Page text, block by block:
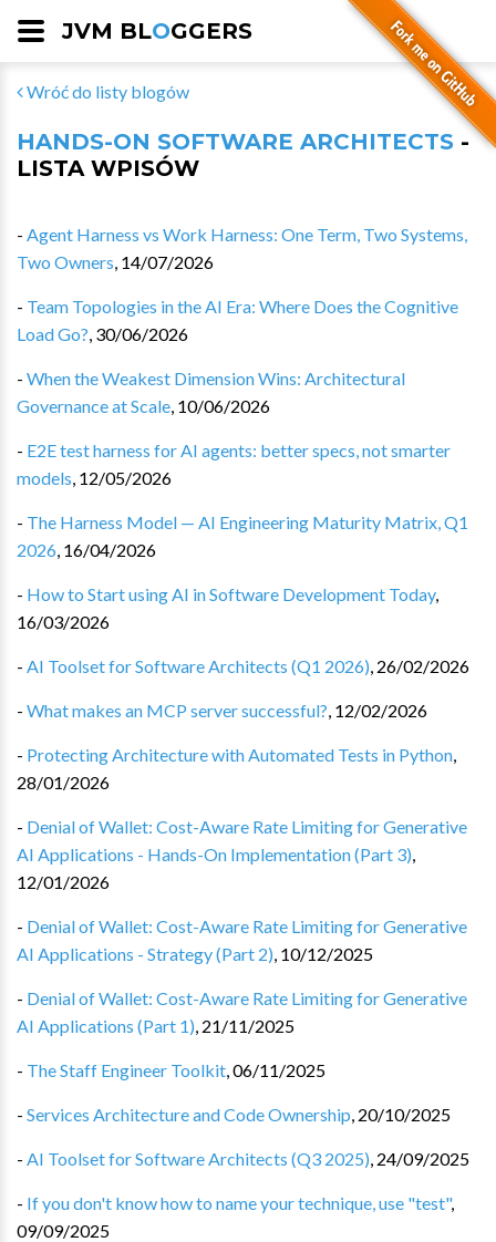
JVM BLOGGERS
Wróć do listy blogów
HANDS-ON SOFTWARE ARCHITECTS -
LISTA WPISÓW
- Agent Harness vs Work Harness: One Term, Two Systems,
Two Owners, 14/07/2026
- Team Topologies in the AI Era: Where Does the Cognitive
Load Go?, 30/06/2026
- When the Weakest Dimension Wins: Architectural
Governance at Scale, 10/06/2026
- E2E test harness for AI agents: better specs, not smarter
models, 12/05/2026
- The Harness Model — AI Engineering Maturity Matrix, Q1
2026, 16/04/2026
- How to Start using AI in Software Development Today,
16/03/2026
- AI Toolset for Software Architects (Q1 2026), 26/02/2026
- What makes an MCP server successful?, 12/02/2026
- Protecting Architecture with Automated Tests in Python,
28/01/2026
- Denial of Wallet: Cost-Aware Rate Limiting for Generative
AI Applications - Hands-On Implementation (Part 3),
12/01/2026
- Denial of Wallet: Cost-Aware Rate Limiting for Generative
AI Applications - Strategy (Part 2), 10/12/2025
- Denial of Wallet: Cost-Aware Rate Limiting for Generative
AI Applications (Part 1), 21/11/2025
- The Staff Engineer Toolkit,06/11/2025
- Services Architecture and Code Ownership, 20/10/2025
- AI Toolset for Software Architects (Q3 2025), 24/09/2025
- If you don't know how to name your technique, use "test",
09/09/2025